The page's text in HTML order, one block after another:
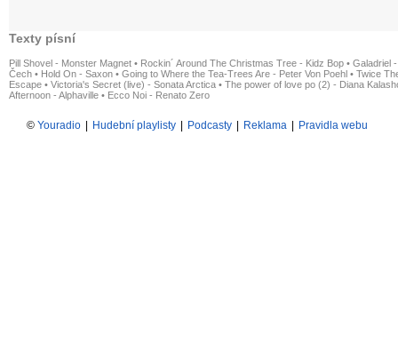
Texty písní
Pill Shovel - Monster Magnet • Rockin´ Around The Christmas Tree - Kidz Bop • Galadriel
Čech • Hold On - Saxon • Going to Where the Tea-Trees Are - Peter Von Poehl • Twice
Escape • Victoria's Secret (live) - Sonata Arctica • The power of love po (2) - Diana
Afternoon - Alphaville • Ecco Noi - Renato Zero
© Youradio Hudební playlisty Podcasty Reklama Pravidla webu